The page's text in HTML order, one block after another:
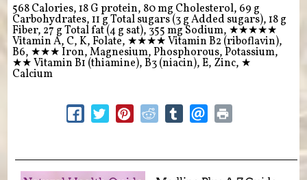
568 Calories, 18 G protein, 80 mg Cholesterol, 69 g
Carbohydrates, 11 g Total sugars (3 g Added sugars), 18 g
Fiber, 27 g Total fat (4 g sat), 355 mg Sodium, ★★★★★
Vitamin A, C, K, Folate, ★★★★Vitamin B2 (riboflavin),
B6, ★★★Iron, Magnesium, Phosphorous, Potassium,
★★Vitamin B1 (thiamine), B3 (niacin), E, Zinc, ★
Calcium